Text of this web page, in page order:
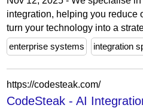
integration, helping you reduce
turn your technology into a
enterprise systems
integration
https://codesteak.com/
CodeSteak - AI